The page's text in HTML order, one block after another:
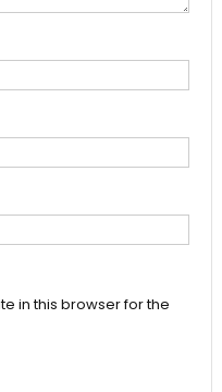
in this browser for the